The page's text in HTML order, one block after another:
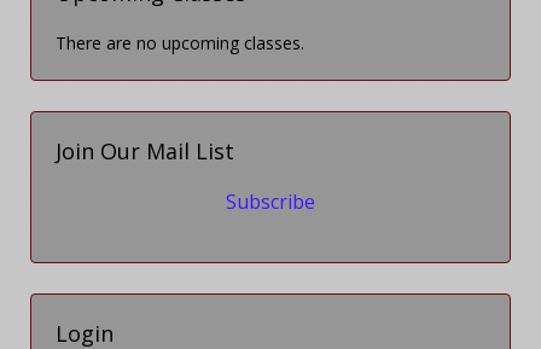
There are no upcoming classes.
Join Our Mail List
Subscribe
Login